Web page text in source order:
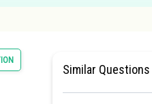
Similar Questions